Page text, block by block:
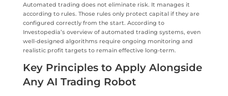
Automated trading does not eliminate risk. It manages it
according to rules. Those rules only protect capital if they are
configured correctly from the start. According to
Investopedia’s overview of automated trading systems, even
well-designed algorithms require ongoing monitoring and
realistic profit targets to remain effective long-term.
Key Principles to Apply Alongside
Any AI Trading Robot